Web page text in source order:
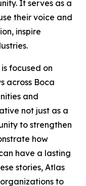
It serves as a
their voice and
inspire
focused on
across Boca
and
not just as a
to strengthen
how
have a lasting
stories, Atlas
to